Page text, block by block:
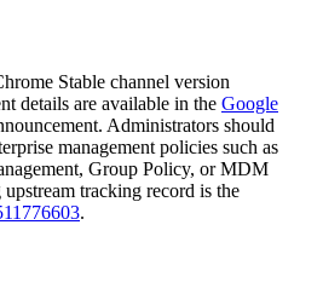
Stable channel version
details are available in the Google
Administrators should
management policies such as
Group Policy, or MDM
tracking record is the
.